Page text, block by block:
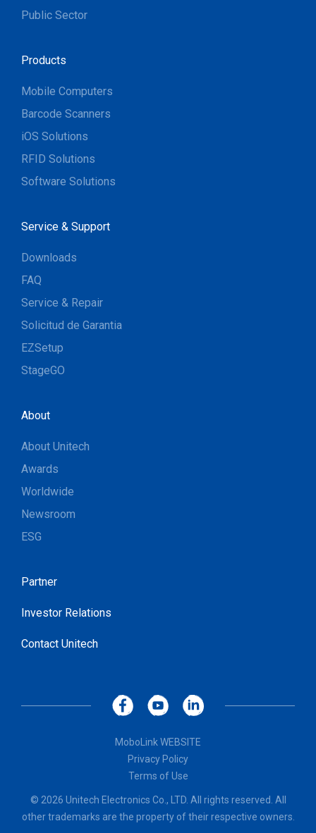
Public Sector
Products
Mobile Computers
Barcode Scanners
iOS Solutions
RFID Solutions
Software Solutions
Service & Support
Downloads
FAQ
Service & Repair
Solicitud de Garantia
EZSetup
StageGO
About
About Unitech
Awards
Worldwide
Newsroom
ESG
Partner
Investor Relations
Contact Unitech
MoboLink WEBSITE
Privacy Policy
Terms of Use
© 2026 Unitech Electronics Co., LTD. All rights reserved. All
other trademarks are the property of their respective owners.